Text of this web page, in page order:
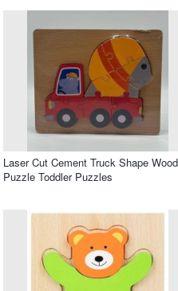
Laser Cut Cement Truck Shape
Puzzle Toddler Puzzles